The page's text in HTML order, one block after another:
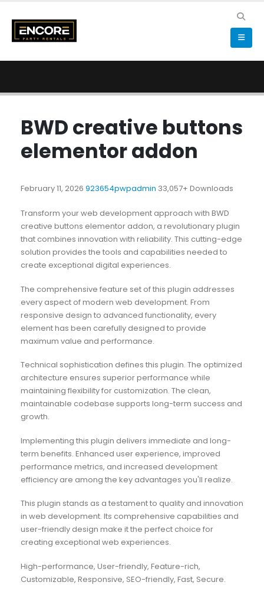
BWD creative buttons
elementor addon
February 11, 2026 923654pwpadmin 33,057+ Downloads
Transform your web development approach with BWD
creative buttons elementor addon, a revolutionary plugin
that combines innovation with reliability. This cutting-edge
solution provides the tools and capabilities needed to
create exceptional digital experiences.
The comprehensive feature set of this plugin addresses
every aspect of modern web development. From
responsive design to advanced functionality, every
element has been carefully designed to provide
maximum value and performance.
Technical sophistication defines this plugin. The optimized
architecture ensures superior performance while
maintaining flexibility for customization. The clean,
maintainable codebase supports long-term success and
growth.
Implementing this plugin delivers immediate and long-
term benefits. Enhanced user experience, improved
performance metrics, and increased development
efficiency are among the key advantages you'll realize.
This plugin stands as a testament to quality and innovation
in web development. Its comprehensive capabilities and
user-friendly design make it the perfect choice for
creating exceptional web experiences.
High-performance, User-friendly, Feature-rich,
Customizable, Responsive, SEO-friendly, Fast, Secure.